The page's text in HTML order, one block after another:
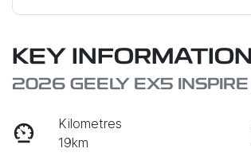
KEY INFORMATION
2026 GEELY EX5
Kilometres
19km